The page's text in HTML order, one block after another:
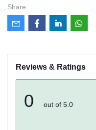
Share
Reviews & Ratings
0 out of 5.0